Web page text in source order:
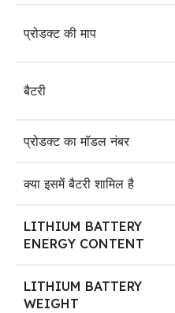
प्रोडक्ट की माप
बैटरी
प्रोडक्ट का मॉडल नंबर
क्या इसमें बैटरी शामिल है
LITHIUM BATTERY
ENERGY CONTENT
LITHIUM BATTERY
WEIGHT